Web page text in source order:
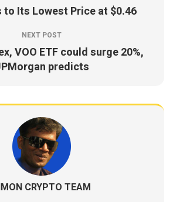
to Its Lowest Price at $0.46
NEXT POST
VOO ETF could surge 20%,
predicts
CRYPTO TEAM